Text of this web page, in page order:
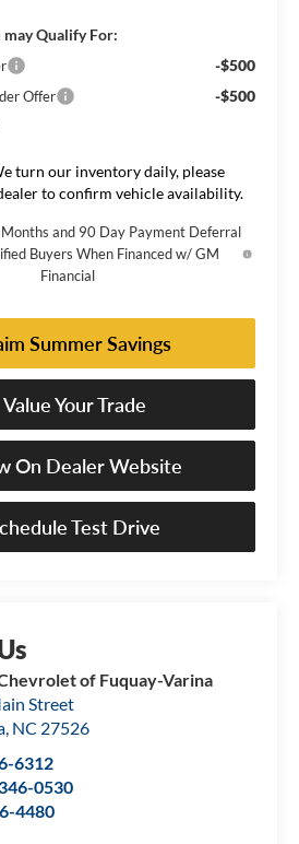
Qualify For:
-$500
Offer -$500
turn our inventory daily, please
to confirm vehicle availability.
and 90 Day Payment Deferral
Buyers When Financed w/ GM
Financial
Summer Savings
Value Your Trade
On Dealer Website
Test Drive
of Fuquay-Varina
Street
, NC 27526
6312
0530
4480